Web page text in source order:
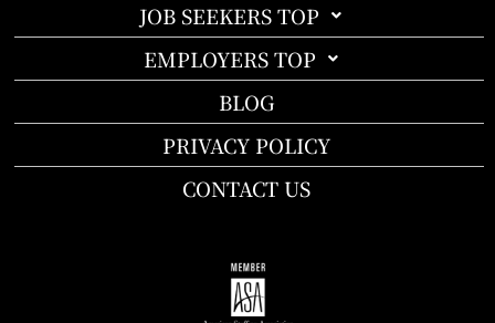
JOB SEEKERS TOP
EMPLOYERS TOP
BLOG
PRIVACY POLICY
CONTACT US